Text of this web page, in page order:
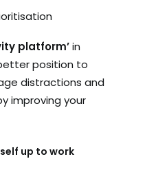
platform’in
position to
distractions and
improving your
up to work